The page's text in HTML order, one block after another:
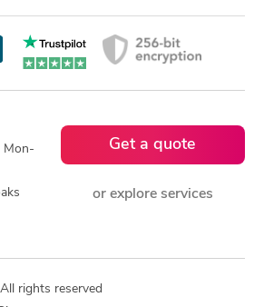
Mon-
Get a quote
or explore services
rights reserved